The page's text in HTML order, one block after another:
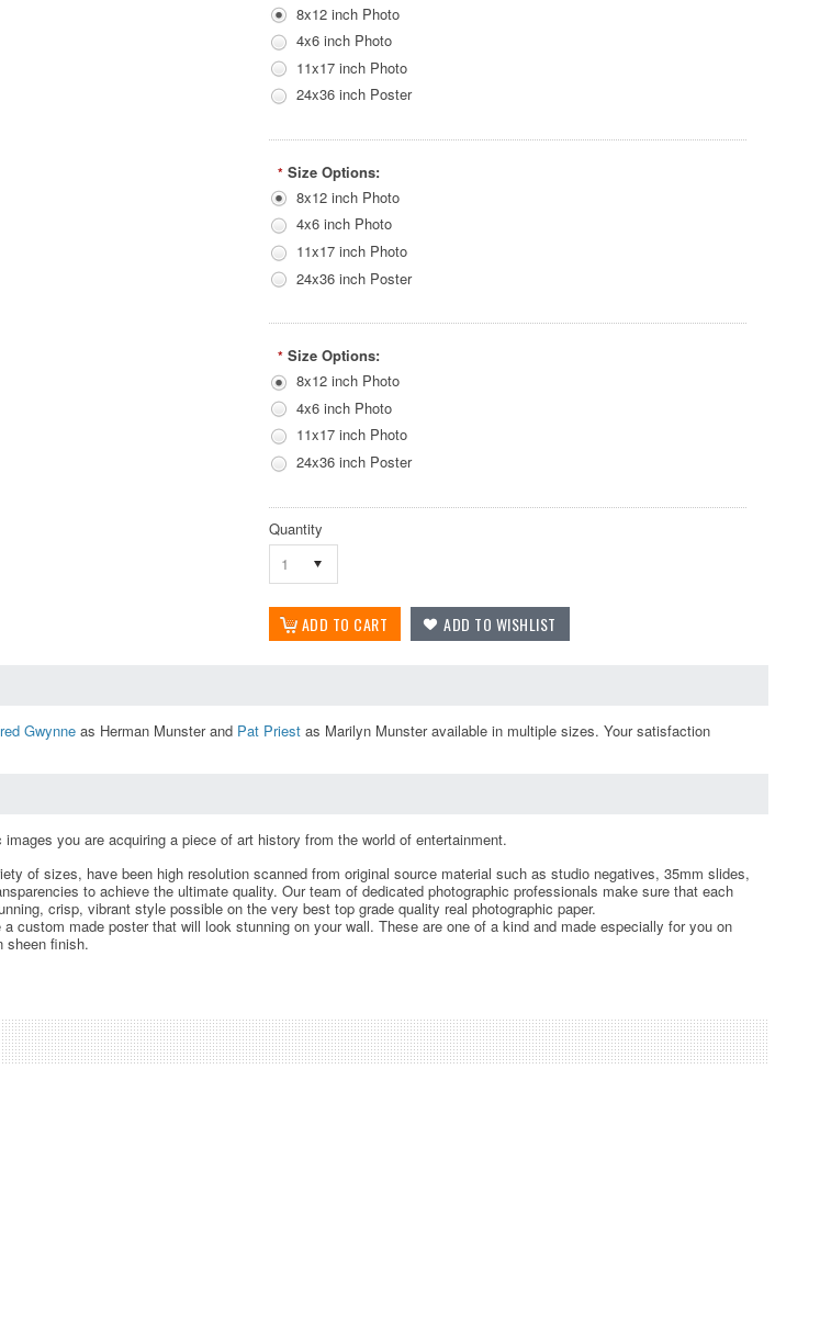
8x12 inch Photo
4x6 inch Photo
11x17 inch Photo
24x36 inch Poster
* Size Options:
8x12 inch Photo
4x6 inch Photo
11x17 inch Photo
24x36 inch Poster
* Size Options:
8x12 inch Photo
4x6 inch Photo
11x17 inch Photo
24x36 inch Poster
Quantity
1
Gwynne as Herman Munster and Pat Priest as Marilyn Munster available in multiple sizes. Your satisfaction
you are acquiring a piece of art history from the world of entertainment.
of sizes, have been high resolution scanned from original source material such as studio negatives, 35mm slides,
to achieve the ultimate quality. Our team of dedicated photographic professionals make sure that each
crisp, vibrant style possible on the very best top grade quality real photographic paper.
custom made poster that will look stunning on your wall. These are one of a kind and made especially for you on
sheen finish.